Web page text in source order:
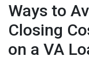
Ways to
Closing
on a VA